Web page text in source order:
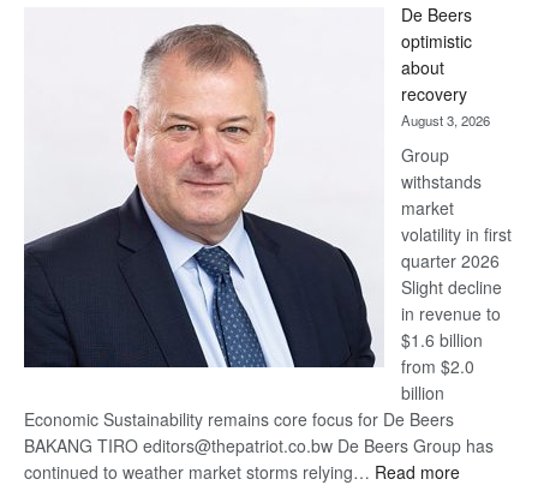
Bank
wins
17
awards
at
Euromoney
Awards
De Beers
optimistic
about
recovery
August 3, 2026
Group
withstands
market
volatility in first
quarter 2026
Slight decline
in revenue to
$1.6 billion
from $2.0
billion
Economic Sustainability remains core focus for De Beers
BAKANG TIRO editors@thepatriot.co.bw De Beers Group has
continued to weather market storms relying… Read more: